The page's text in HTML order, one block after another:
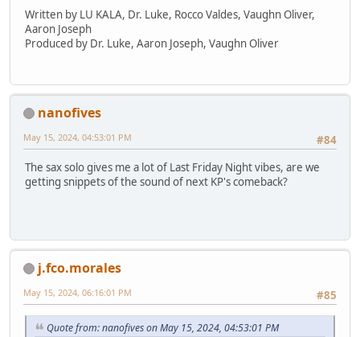
Written by LU KALA, Dr. Luke, Rocco Valdes, Vaughn Oliver,
Aaron Joseph
Produced by Dr. Luke, Aaron Joseph, Vaughn Oliver
nanofives
#84
May 15, 2024, 04:53:01 PM
The sax solo gives me a lot of Last Friday Night vibes, are we
getting snippets of the sound of next KP's comeback?
j.fco.morales
#85
May 15, 2024, 06:16:01 PM
Quote from: nanofives on May 15, 2024, 04:53:01 PM